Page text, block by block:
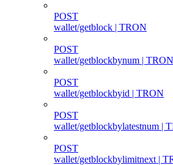
POST
wallet/getblock | TRON
POST
wallet/getblockbynum | TRON
POST
wallet/getblockbyid | TRON
POST
wallet/getblockbylatestnum |
POST
wallet/getblockbylimitnext |